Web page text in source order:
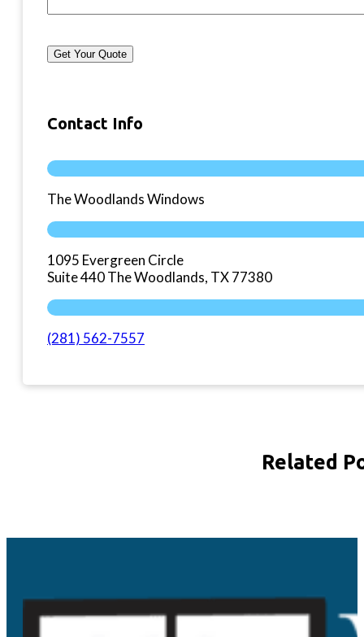
Get Your Quote
Contact Info
The Woodlands Windows
1095 Evergreen Circle
Suite 440 The Woodlands, TX 77380
(281) 562-7557
Related